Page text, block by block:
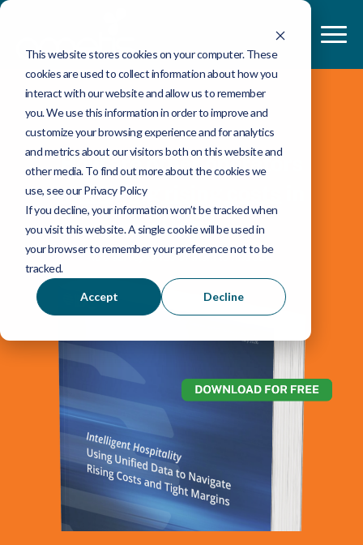
This website stores cookies on your computer. These
cookies are used to collect information about how you
interact with our website and allow us to remember
you. We use this information in order to improve and
customize your browsing experience and for analytics
and metrics about our visitors both on this website and
other media. To find out more about the cookies we
use, see our Privacy Policy
If you decline, your information won’t be tracked when
you visit this website. A single cookie will be used in
your browser to remember your preference not to be
tracked.
Accept Decline